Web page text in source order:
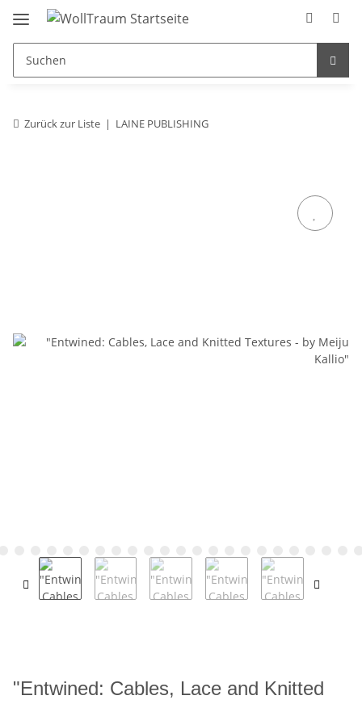
Zurück zur Liste LAINE PUBLISHING
"Entwined: Cables, Lace and Knitted